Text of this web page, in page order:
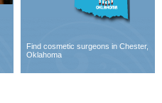
Find cosmetic surgeons in Chester,
Oklahoma